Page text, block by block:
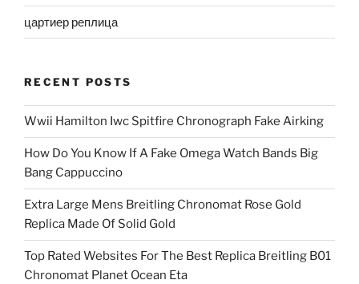
цартиер реплица
RECENT POSTS
Wwii Hamilton Iwc Spitfire Chronograph Fake Airking
How Do You Know If A Fake Omega Watch Bands Big
Bang Cappuccino
Extra Large Mens Breitling Chronomat Rose Gold
Replica Made Of Solid Gold
Top Rated Websites For The Best Replica Breitling B01
Chronomat Planet Ocean Eta